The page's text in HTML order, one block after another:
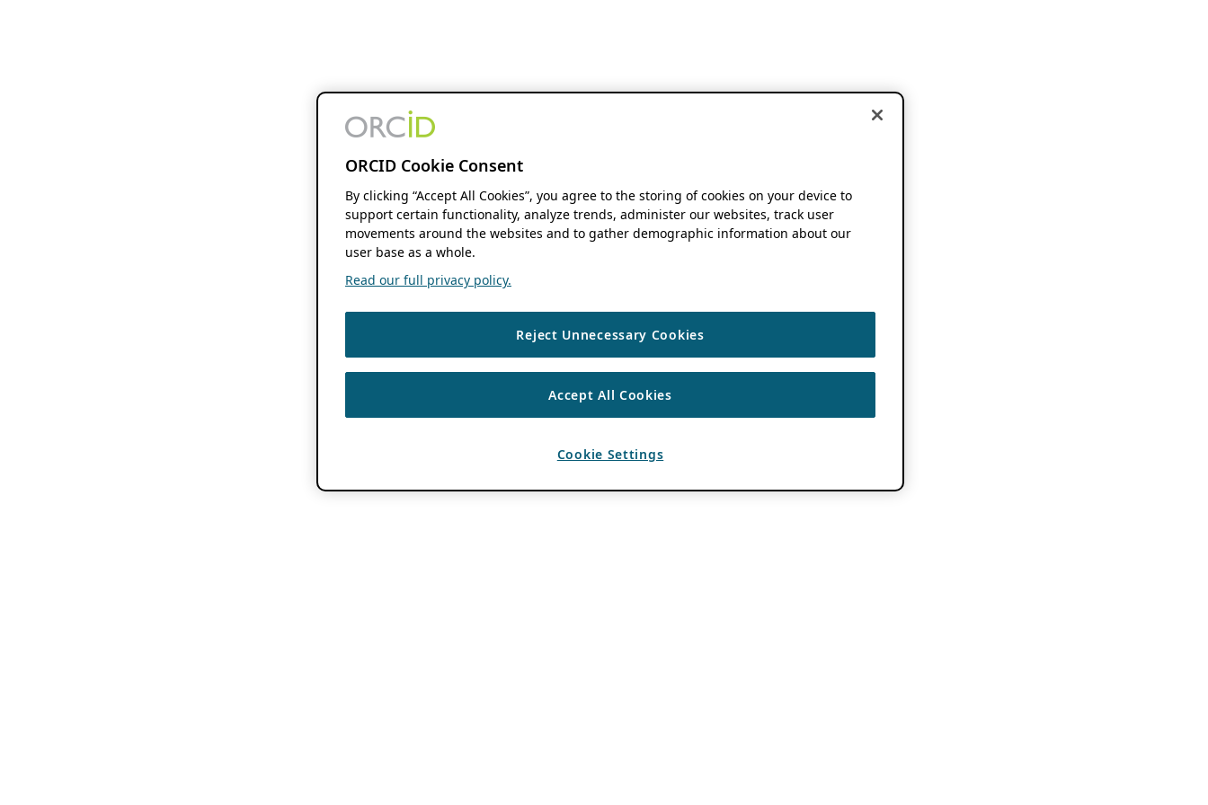
ORCID Cookie Consent
By clicking “Accept All Cookies”, you agree to the storing of cookies on your device to
support certain functionality, analyze trends, administer our websites, track user
movements around the websites and to gather demographic information about our
user base as a whole.
Read our full privacy policy.
Reject Unnecessary Cookies
Accept All Cookies
Cookie Settings